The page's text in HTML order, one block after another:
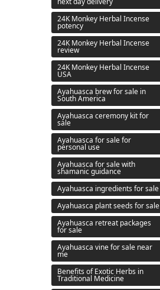
24K Monkey Herbal Incense
potency
24K Monkey Herbal Incense
review
24K Monkey Herbal Incense
USA
Ayahuasca brew for sale in
South America
Ayahuasca ceremony kit for
sale
Ayahuasca for sale for
personal use
Ayahuasca for sale with
shamanic guidance
Ayahuasca ingredients for sale
Ayahuasca plant seeds for sale
Ayahuasca retreat packages
for sale
Ayahuasca vine for sale near
me
Benefits of Exotic Herbs in
Traditional Medicine